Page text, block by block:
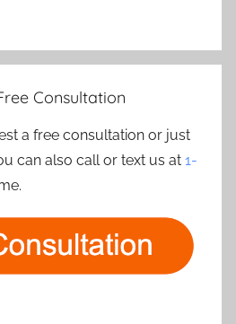
Consultation
a free consultation or just
can also call or text us at 1-